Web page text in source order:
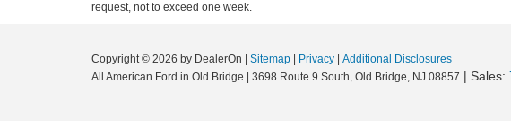
request, not to exceed one week.
Copyright © 2026 by DealerOn Sitemap Privacy
Additional Disclosures
All American Ford in Old Bridge
3698 Route 9 South, Old Bridge, NJ 08857 | Sales: